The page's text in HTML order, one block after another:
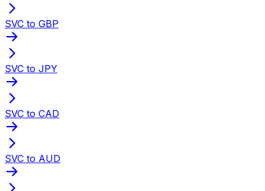
SVC to GBP
SVC to JPY
SVC to CAD
SVC to AUD